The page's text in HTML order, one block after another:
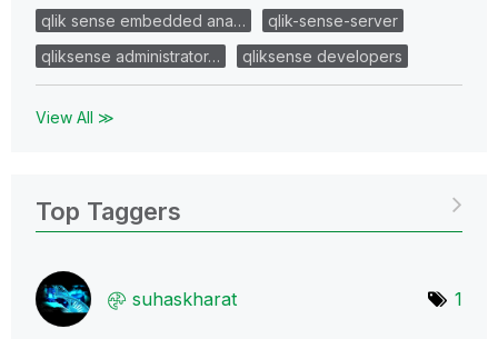
qlik sense embedded ana…
qlik-sense-server
qliksense administrator…
qliksense developers
View All ≫
Top Taggers
suhaskharat 1